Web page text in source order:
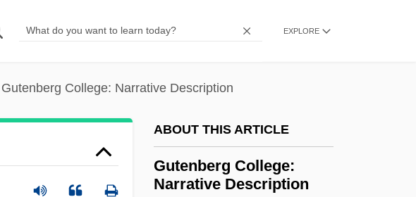
EXPLORE
Gutenberg College: Narrative Description
ABOUT THIS ARTICLE
Gutenberg College:
Narrative Description
Gustavus V
Gustavus Franklin Swift
Gustavus Adolphus College: Narrative
Description
Gustavus Adolphus